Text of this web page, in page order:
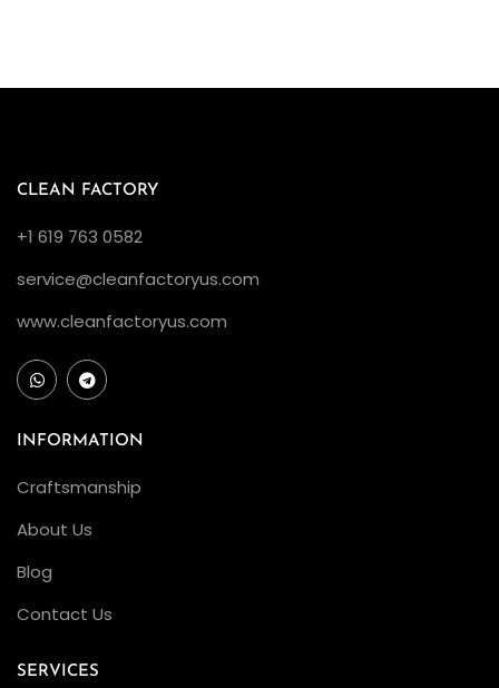
CLEAN FACTORY
+1 619 763 0582
service@cleanfactoryus.com
www.cleanfactoryus.com
INFORMATION
Craftsmanship
About Us
Blog
Contact Us
SERVICES